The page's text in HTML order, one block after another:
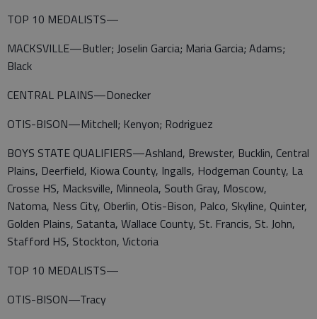
TOP 10 MEDALISTS—
MACKSVILLE—Butler; Joselin Garcia; Maria Garcia; Adams;
Black
CENTRAL PLAINS—Donecker
OTIS-BISON—Mitchell; Kenyon; Rodriguez
BOYS STATE QUALIFIERS—Ashland, Brewster, Bucklin, Central
Plains, Deerfield, Kiowa County, Ingalls, Hodgeman County, La
Crosse HS, Macksville, Minneola, South Gray, Moscow,
Natoma, Ness City, Oberlin, Otis-Bison, Palco, Skyline, Quinter,
Golden Plains, Satanta, Wallace County, St. Francis, St. John,
Stafford HS, Stockton, Victoria
TOP 10 MEDALISTS—
OTIS-BISON—Tracy